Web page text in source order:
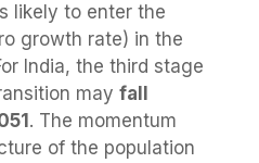
likely to enter the
growth rate) in the
India, the third stage
may fall
. The momentum
of the population